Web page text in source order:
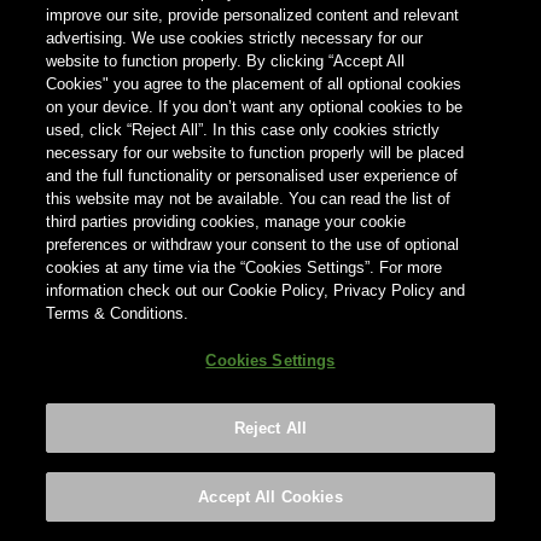
indiquer votre pays ci-dessous.
Pays
Pays
©2026 ANHEUSER-BUSCH INBEV
improve our site, provide personalized content and relevant
advertising. We use cookies strictly necessary for our
website to function properly. By clicking “Accept All
Cookies" you agree to the placement of all optional cookies
on your device. If you don’t want any optional cookies to be
used, click “Reject All”. In this case only cookies strictly
necessary for our website to function properly will be placed
and the full functionality or personalised user experience of
this website may not be available. You can read the list of
third parties providing cookies, manage your cookie
preferences or withdraw your consent to the use of optional
cookies at any time via the “Cookies Settings”. For more
information check out our Cookie Policy, Privacy Policy and
Terms & Conditions.
Cookies Settings
Reject All
Accept All Cookies